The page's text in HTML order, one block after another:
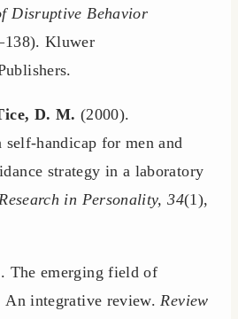
Disruptive Behavior
Kluwer
D. M. (2000).
self-handicap for men and
strategy in a laboratory
in Personality, 34(1),
The emerging field of
An integrative review.Review